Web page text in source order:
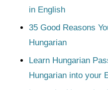
in English
35 Good Reasons
Hungarian
Learn Hungarian
Hungarian into your